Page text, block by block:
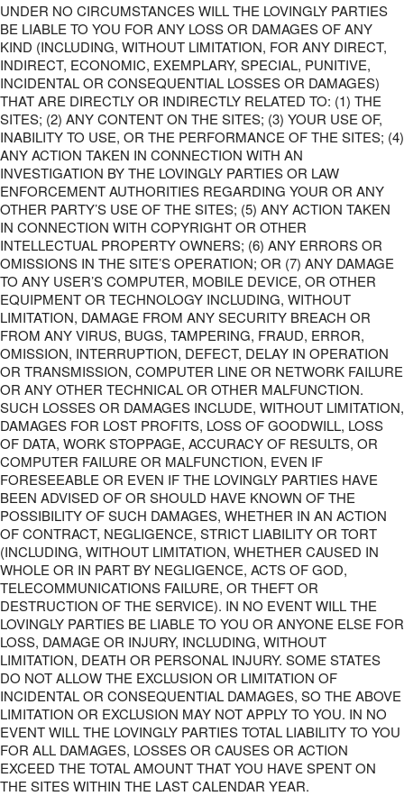
UNDER NO CIRCUMSTANCES WILL THE LOVINGLY PARTIES
BE LIABLE TO YOU FOR ANY LOSS OR DAMAGES OF ANY
KIND (INCLUDING, WITHOUT LIMITATION, FOR ANY DIRECT,
INDIRECT, ECONOMIC, EXEMPLARY, SPECIAL, PUNITIVE,
INCIDENTAL OR CONSEQUENTIAL LOSSES OR DAMAGES)
THAT ARE DIRECTLY OR INDIRECTLY RELATED TO: (1) THE
SITES; (2) ANY CONTENT ON THE SITES; (3) YOUR USE OF,
INABILITY TO USE, OR THE PERFORMANCE OF THE SITES; (4)
ANY ACTION TAKEN IN CONNECTION WITH AN
INVESTIGATION BY THE LOVINGLY PARTIES OR LAW
ENFORCEMENT AUTHORITIES REGARDING YOUR OR ANY
OTHER PARTY’S USE OF THE SITES; (5) ANY ACTION TAKEN
IN CONNECTION WITH COPYRIGHT OR OTHER
INTELLECTUAL PROPERTY OWNERS; (6) ANY ERRORS OR
OMISSIONS IN THE SITE’S OPERATION; OR (7) ANY DAMAGE
TO ANY USER’S COMPUTER, MOBILE DEVICE, OR OTHER
EQUIPMENT OR TECHNOLOGY INCLUDING, WITHOUT
LIMITATION, DAMAGE FROM ANY SECURITY BREACH OR
FROM ANY VIRUS, BUGS, TAMPERING, FRAUD, ERROR,
OMISSION, INTERRUPTION, DEFECT, DELAY IN OPERATION
OR TRANSMISSION, COMPUTER LINE OR NETWORK FAILURE
OR ANY OTHER TECHNICAL OR OTHER MALFUNCTION.
SUCH LOSSES OR DAMAGES INCLUDE, WITHOUT LIMITATION,
DAMAGES FOR LOST PROFITS, LOSS OF GOODWILL, LOSS
OF DATA, WORK STOPPAGE, ACCURACY OF RESULTS, OR
COMPUTER FAILURE OR MALFUNCTION, EVEN IF
FORESEEABLE OR EVEN IF THE LOVINGLY PARTIES HAVE
BEEN ADVISED OF OR SHOULD HAVE KNOWN OF THE
POSSIBILITY OF SUCH DAMAGES, WHETHER IN AN ACTION
OF CONTRACT, NEGLIGENCE, STRICT LIABILITY OR TORT
(INCLUDING, WITHOUT LIMITATION, WHETHER CAUSED IN
WHOLE OR IN PART BY NEGLIGENCE, ACTS OF GOD,
TELECOMMUNICATIONS FAILURE, OR THEFT OR
DESTRUCTION OF THE SERVICE). IN NO EVENT WILL THE
LOVINGLY PARTIES BE LIABLE TO YOU OR ANYONE ELSE FOR
LOSS, DAMAGE OR INJURY, INCLUDING, WITHOUT
LIMITATION, DEATH OR PERSONAL INJURY. SOME STATES
DO NOT ALLOW THE EXCLUSION OR LIMITATION OF
INCIDENTAL OR CONSEQUENTIAL DAMAGES, SO THE ABOVE
LIMITATION OR EXCLUSION MAY NOT APPLY TO YOU. IN NO
EVENT WILL THE LOVINGLY PARTIES TOTAL LIABILITY TO YOU
FOR ALL DAMAGES, LOSSES OR CAUSES OR ACTION
EXCEED THE TOTAL AMOUNT THAT YOU HAVE SPENT ON
THE SITES WITHIN THE LAST CALENDAR YEAR.